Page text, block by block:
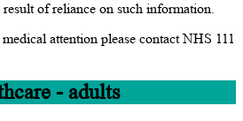
result of reliance on such information.
attention please contact NHS 111
- adults